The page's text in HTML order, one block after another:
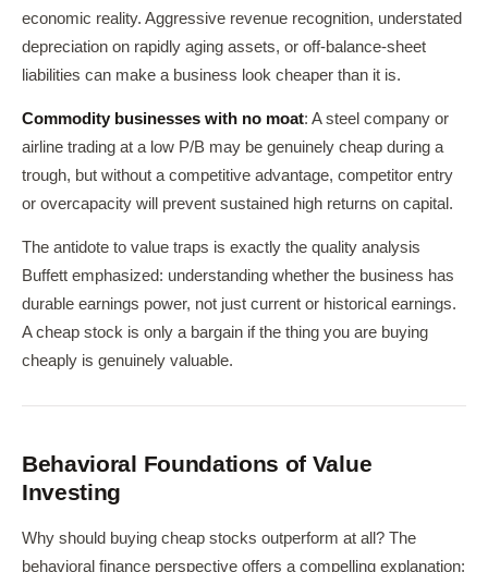
economic reality. Aggressive revenue recognition, understated
depreciation on rapidly aging assets, or off-balance-sheet
liabilities can make a business look cheaper than it is.
Commodity businesses with no moat: A steel company or
airline trading at a low P/B may be genuinely cheap during a
trough, but without a competitive advantage, competitor entry
or overcapacity will prevent sustained high returns on capital.
The antidote to value traps is exactly the quality analysis
Buffett emphasized: understanding whether the business has
durable earnings power, not just current or historical earnings.
A cheap stock is only a bargain if the thing you are buying
cheaply is genuinely valuable.
Behavioral Foundations of Value
Investing
Why should buying cheap stocks outperform at all? The
behavioral finance perspective offers a compelling explanation: